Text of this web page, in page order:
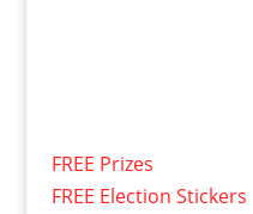
FREE Prizes
FREE Election Stickers